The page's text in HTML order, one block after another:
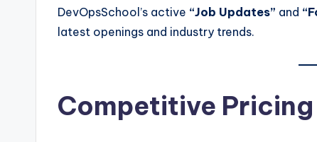
DevOpsSchool’s active “Job Updates” and
latest openings and industry trends.
Competitive